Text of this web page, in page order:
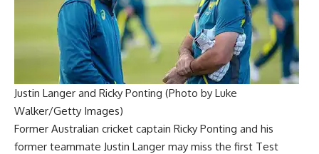
Justin Langer and Ricky Ponting (Photo by Luke
Walker/Getty Images)
Former Australian cricket captain Ricky Ponting and his
former teammate Justin Langer may miss the first Test